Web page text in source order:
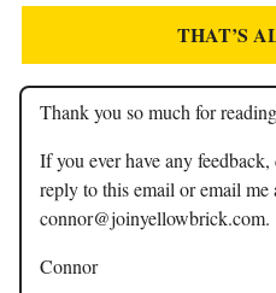
THAT’S
Thank you so much for
If you ever have any
reply to this email or email me
connor@joinyellowbrick.com.
Connor